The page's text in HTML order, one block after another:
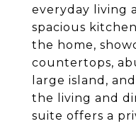
everyday living
spacious
the home,
countertops,
large island,
the living and
suite offers a